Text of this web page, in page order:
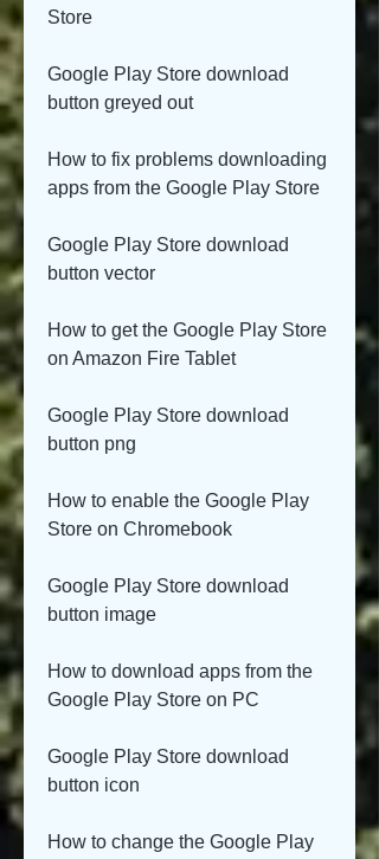
Store
Google Play Store download
button greyed out
How to fix problems downloading
apps from the Google Play Store
Google Play Store download
button vector
How to get the Google Play Store
on Amazon Fire Tablet
Google Play Store download
button png
How to enable the Google Play
Store on Chromebook
Google Play Store download
button image
How to download apps from the
Google Play Store on PC
Google Play Store download
button icon
How to change the Google Play